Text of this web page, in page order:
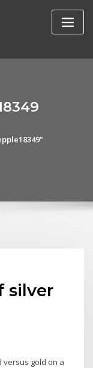
silver
versus gold on a